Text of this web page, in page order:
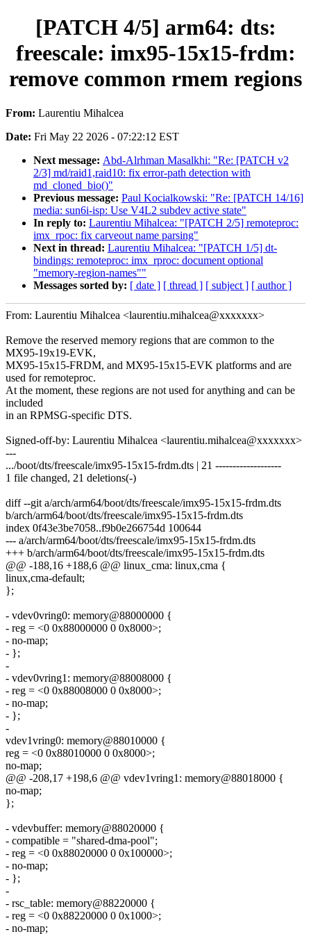
[PATCH 4/5] arm64: dts:
freescale: imx95-15x15-frdm:
remove common rmem regions
From: Laurentiu Mihalcea
Date: Fri May 22 2026 - 07:22:12 EST
Next message: Abd-Alrhman Masalkhi: "Re: [PATCH v2
2/3] md/raid1,raid10: fix error-path detection with
md_cloned_bio()"
Previous message: Paul Kocialkowski: "Re: [PATCH 14/16]
media: sun6i-isp: Use V4L2 subdev active state"
In reply to: Laurentiu Mihalcea: "[PATCH 2/5] remoteproc:
imx_rpoc: fix carveout name parsing"
Next in thread: Laurentiu Mihalcea: "[PATCH 1/5] dt-
bindings: remoteproc: imx_rproc: document optional
"memory-region-names""
Messages sorted by: [ date ] [ thread ] [ subject ] [ author ]
From: Laurentiu Mihalcea <laurentiu.mihalcea@xxxxxxx>
Remove the reserved memory regions that are common to the
MX95-19x19-EVK,
MX95-15x15-FRDM, and MX95-15x15-EVK platforms and are
used for remoteproc.
At the moment, these regions are not used for anything and can be
included
in an RPMSG-specific DTS.
Signed-off-by: Laurentiu Mihalcea <laurentiu.mihalcea@xxxxxxx>
---
.../boot/dts/freescale/imx95-15x15-frdm.dts | 21 -------------------
1 file changed, 21 deletions(-)
diff --git a/arch/arm64/boot/dts/freescale/imx95-15x15-frdm.dts
b/arch/arm64/boot/dts/freescale/imx95-15x15-frdm.dts
index 0f43e3be7058..f9b0e266754d 100644
--- a/arch/arm64/boot/dts/freescale/imx95-15x15-frdm.dts
+++ b/arch/arm64/boot/dts/freescale/imx95-15x15-frdm.dts
@@ -188,16 +188,6 @@ linux_cma: linux,cma {
linux,cma-default;
};
- vdev0vring0: memory@88000000 {
- reg = <0 0x88000000 0 0x8000>;
- no-map;
- };
-
- vdev0vring1: memory@88008000 {
- reg = <0 0x88008000 0 0x8000>;
- no-map;
- };
-
vdev1vring0: memory@88010000 {
reg = <0 0x88010000 0 0x8000>;
no-map;
@@ -208,17 +198,6 @@ vdev1vring1: memory@88018000 {
no-map;
};
- vdevbuffer: memory@88020000 {
- compatible = "shared-dma-pool";
- reg = <0 0x88020000 0 0x100000>;
- no-map;
- };
-
- rsc_table: memory@88220000 {
- reg = <0 0x88220000 0 0x1000>;
- no-map;